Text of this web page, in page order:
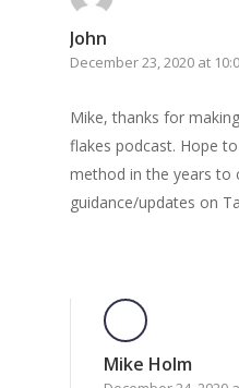
John
December 23, 2020 at
Mike, thanks for
flakes podcast. Hope
method in the years to
guidance/updates on
Mike Holm